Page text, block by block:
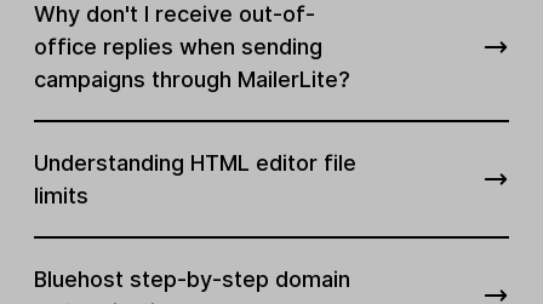
Why don't I receive out-of-
office replies when sending
campaigns through MailerLite?
Understanding HTML editor file
limits
Bluehost step-by-step domain